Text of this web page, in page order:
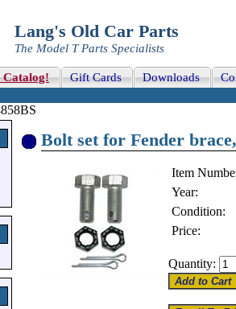
Lang's Old Car Parts
The Model T Parts Specialists
Catalog! Gift Cards Downloads
Bolt set for Fender
Item
Year:
Condition:
Price:
Quantity: